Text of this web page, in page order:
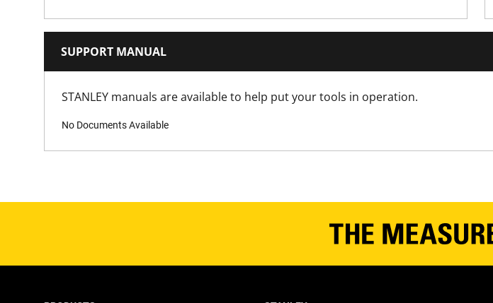
SUPPORT MANUAL
STANLEY manuals are available to help put your tools in operation.
No Documents Available